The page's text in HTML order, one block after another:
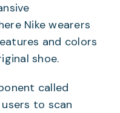
Nike wearers
and colors
shoe.
called
to scan